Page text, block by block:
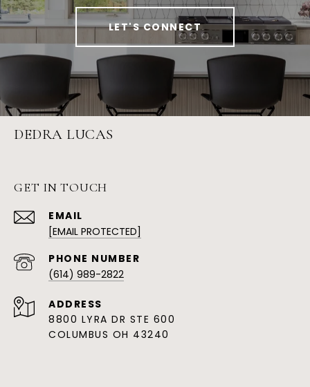
LET'S CONNECT
DEDRA LUCAS
GET IN TOUCH
EMAIL
[EMAIL PROTECTED]
(614) 989-2822
ADDRESS
8800 LYRA DR STE 600
COLUMBUS OH 43240